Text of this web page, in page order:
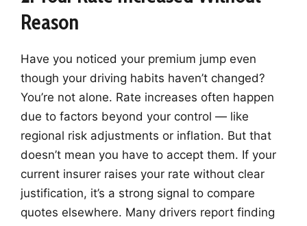
Reason
Have you noticed your premium jump even
though your driving habits haven’t changed?
You’re not alone. Rate increases often happen
due to factors beyond your control — like
regional risk adjustments or inflation. But that
doesn’t mean you have to accept them. If your
current insurer raises your rate without clear
justification, it’s a strong signal to compare
quotes elsewhere. Many drivers report finding